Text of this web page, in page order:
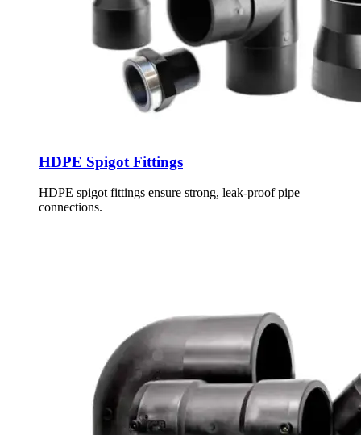
HDPE Spigot Fittings
HDPE spigot fittings ensure strong, leak-proof pipe
connections.